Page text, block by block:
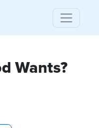
Wants?